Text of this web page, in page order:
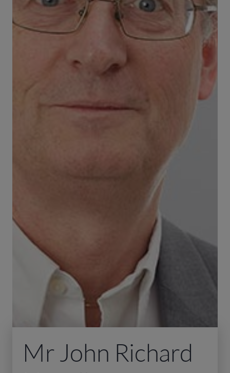
Mr John Richard